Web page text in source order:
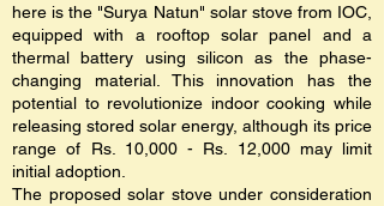
here is the "Surya Natun" solar stove from IOC,
equipped with a rooftop solar panel and a
thermal battery using silicon as the phase-
changing material. This innovation has the
potential to revolutionize indoor cooking while
releasing stored solar energy, although its price
range of Rs. 10,000 - Rs. 12,000 may limit
initial adoption.
The proposed solar stove under consideration